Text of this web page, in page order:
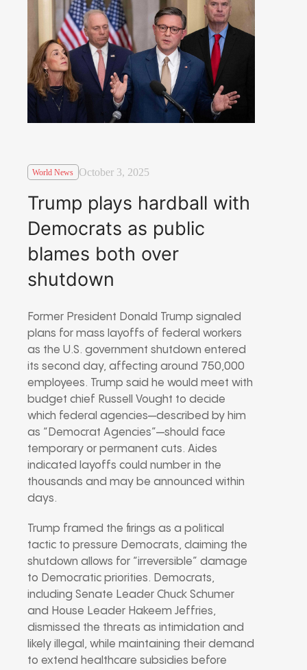
World News October 3, 2025
Trump plays hardball with
Democrats as public
blames both over
shutdown
Former President Donald Trump signaled
plans for mass layoffs of federal workers
as the U.S. government shutdown entered
its second day, affecting around 750,000
employees. Trump said he would meet with
budget chief Russell Vought to decide
which federal agencies—described by him
as “Democrat Agencies”—should face
temporary or permanent cuts. Aides
indicated layoffs could number in the
thousands and may be announced within
days.
Trump framed the firings as a political
tactic to pressure Democrats, claiming the
shutdown allows for “irreversible” damage
to Democratic priorities. Democrats,
including Senate Leader Chuck Schumer
and House Leader Hakeem Jeffries,
dismissed the threats as intimidation and
likely illegal, while maintaining their demand
to extend healthcare subsidies before